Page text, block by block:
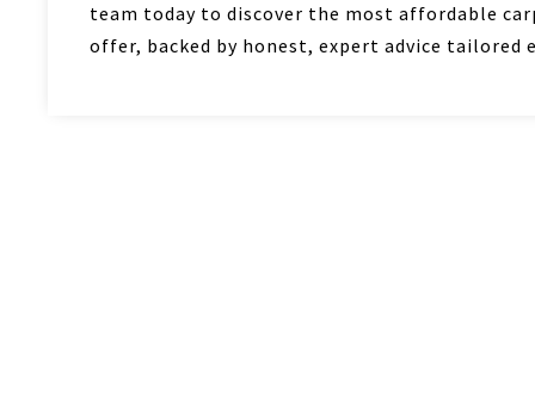
team today to discover the most affordable
offer, backed by honest, expert advice tailored